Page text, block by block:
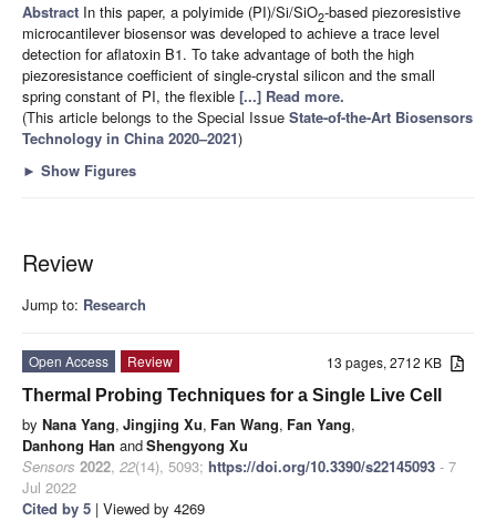
Abstract In this paper, a polyimide (PI)/Si/SiO2-based piezoresistive
microcantilever biosensor was developed to achieve a trace level
detection for aflatoxin B1. To take advantage of both the high
piezoresistance coefficient of single-crystal silicon and the small
spring constant of PI, the flexible [...] Read more.
(This article belongs to the Special Issue State-of-the-Art Biosensors
Technology in China 2020–2021)
► Show Figures
Review
Jump to: Research
13 pages, 2712 KB
Open Access
Review
Thermal Probing Techniques for a Single Live Cell
by Nana Yang, Jingjing Xu, Fan Wang, Fan Yang,
Danhong Han andShengyong Xu
Sensors 2022, 22(14), 5093; https://doi.org/10.3390/s22145093 - 7
Jul 2022
Cited by 5 | Viewed by 4269